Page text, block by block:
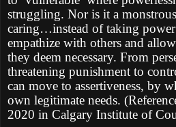
struggling. Nor is it a
caring…instead of taking
empathize with others and
they deem necessary. From
threatening punishment to
can move to assertiveness, by
own legitimate needs.
2020 in Calgary Institute of